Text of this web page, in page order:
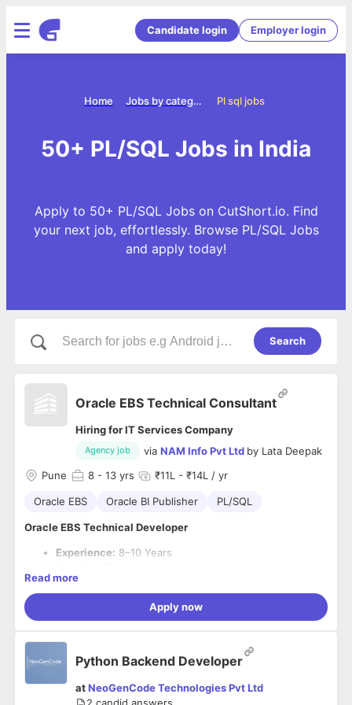
Candidate login Employer login
Pl sql jobs
Jobs by categories
Home
50+ PL/SQL Jobs in India
Apply to 50+ PL/SQL Jobs on CutShort.io. Find
your next job, effortlessly. Browse PL/SQL Jobs
and apply today!
Search
Oracle EBS Technical Consultant
Hiring for IT Services Company
Agency job via NAM Info Pvt Ltd by Lata Deepak
Pune
8 - 13 yrs ₹11L - ₹14L / yr
Oracle EBS Oracle BI Publisher PL/SQL
Oracle EBS Technical Developer
Experience: 8–10 Years
Primary Skills:
Job Summary
Seeking an experiencedOracle EBS Technical Developer
PL/SQL, BI Publisher, and RICE component development. The
ideal candidate should have strong experience in
customizations, integrations, reporting, and production
Required Skills
8–10 years of Oracle EBS Technical Development
Read more
Apply now
Python Backend Developer
atNeoGenCode Technologies Pvt Ltd